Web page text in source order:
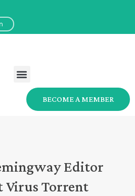
BECOME A MEMBER
Editor
Virus Torrent